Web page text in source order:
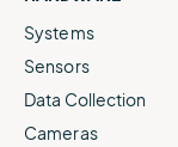
Systems
Sensors
Data Collection
Cameras